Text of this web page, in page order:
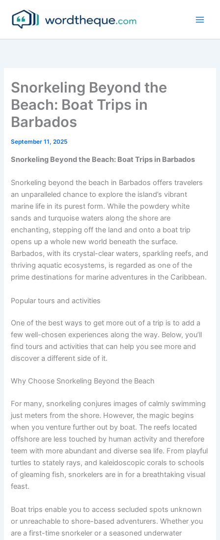
content
Snorkeling Beyond the
Beach: Boat Trips in
Barbados
September 11, 2025
Snorkeling Beyond the Beach: Boat Trips in Barbados
Snorkeling beyond the beach in Barbados offers travelers
an unparalleled chance to explore the island’s vibrant
marine life in its purest form. While the powdery white
sands and turquoise waters along the shore are
enchanting, stepping off the land and onto a boat trip
opens up a whole new world beneath the surface.
Barbados, with its crystal-clear waters, sparkling reefs, and
thriving aquatic ecosystems, is regarded as one of the
prime destinations for marine adventures in the Caribbean.
Popular tours and activities
One of the best ways to get more out of a trip is to add a
few well-chosen experiences along the way. Below, you’ll
find tours and activities that can help you see more and
discover a different side of it.
Why Choose Snorkeling Beyond the Beach
For many, snorkeling conjures images of calmly swimming
just meters from the shore. However, the magic begins
when you venture further out by boat. The reefs located
offshore are less touched by human activity and therefore
teem with more abundant and diverse sea life. From playful
turtles to stately rays, and kaleidoscopic corals to schools
of gleaming fish, snorkelers are in for a breathtaking visual
feast.
Boat trips enable you to access secluded spots unknown
or unreachable to shore-based adventurers. Whether you
are a first-time snorkeler or a seasoned underwater